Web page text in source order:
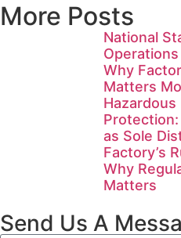
More Posts
National
Why
Matters
as Sole
Factory’s
Why
Matters
Send Us A